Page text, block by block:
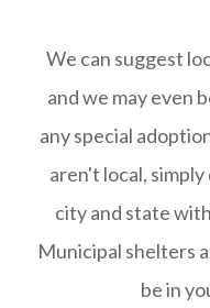
We can suggest
and we may even
any special
aren't local,
city and state
Municipal shelters
be in